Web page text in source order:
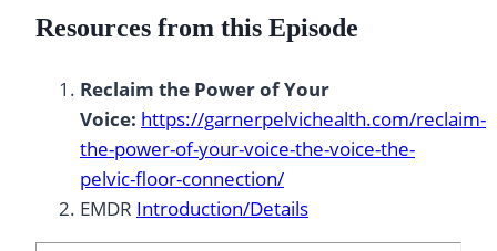
Resources from this Episode
Reclaim the Power of Your
Voice: https://garnerpelvichealth.com/reclaim-
the-power-of-your-voice-the-voice-the-
pelvic-floor-connection/
EMDR Introduction/Details